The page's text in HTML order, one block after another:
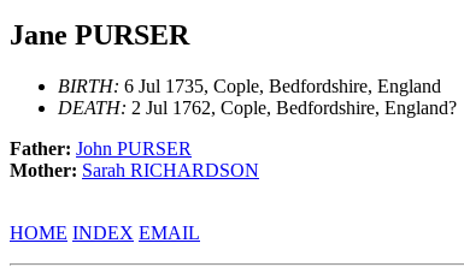
Jane PURSER
BIRTH: 6 Jul 1735, Cople, Bedfordshire, England
DEATH: 2 Jul 1762, Cople, Bedfordshire, England?
Father: John PURSER
Mother: Sarah RICHARDSON
HOME INDEX EMAIL